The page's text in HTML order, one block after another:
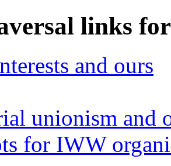
links
and ours
unionism and
for IWW